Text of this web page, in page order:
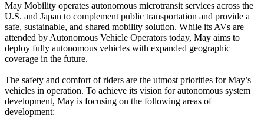
May Mobility operates autonomous microtransit services across the
U.S. and Japan to complement public transportation and provide a
safe, sustainable, and shared mobility solution. While its AVs are
attended by Autonomous Vehicle Operators today, May aims to
deploy fully autonomous vehicles with expanded geographic
coverage in the future.
The safety and comfort of riders are the utmost priorities for May’s
vehicles in operation. To achieve its vision for autonomous system
development, May is focusing on the following areas of
development: